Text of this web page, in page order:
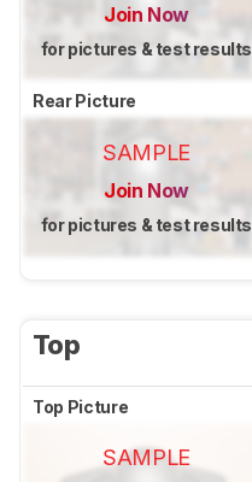
Join Now
for pictures & test results
Rear Picture
SAMPLE
Join Now
for pictures & test results
Top
Top Picture
SAMPLE